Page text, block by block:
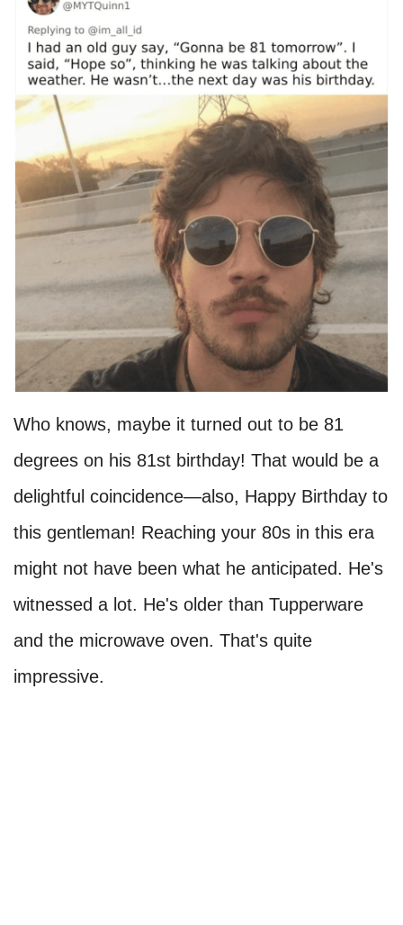
Who knows, maybe it turned out to be 81
degrees on his 81st birthday! That would be a
delightful coincidence—also, Happy Birthday to
this gentleman! Reaching your 80s in this era
might not have been what he anticipated. He's
witnessed a lot. He's older than Tupperware
and the microwave oven. That's quite
impressive.